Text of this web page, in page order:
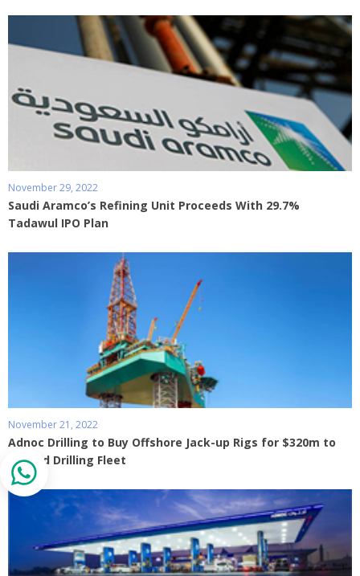
November 29, 2022
Saudi Aramco’s Refining Unit Proceeds With 29.7%
Tadawul IPO Plan
November 21, 2022
Adnoc Drilling to Buy Offshore Jack-up Rigs for $320m to
Expand Drilling Fleet